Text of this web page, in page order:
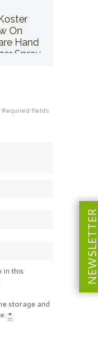
On
Hand
Spray
fields
in this
storage and
*